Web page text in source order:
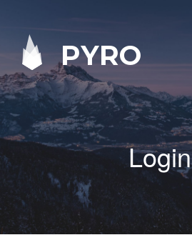
PYRO
Login